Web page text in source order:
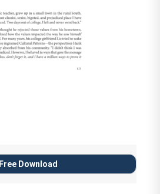
Free Download